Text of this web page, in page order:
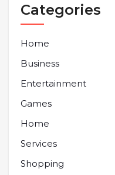
Categories
Home
Business
Entertainment
Games
Home
Services
Shopping